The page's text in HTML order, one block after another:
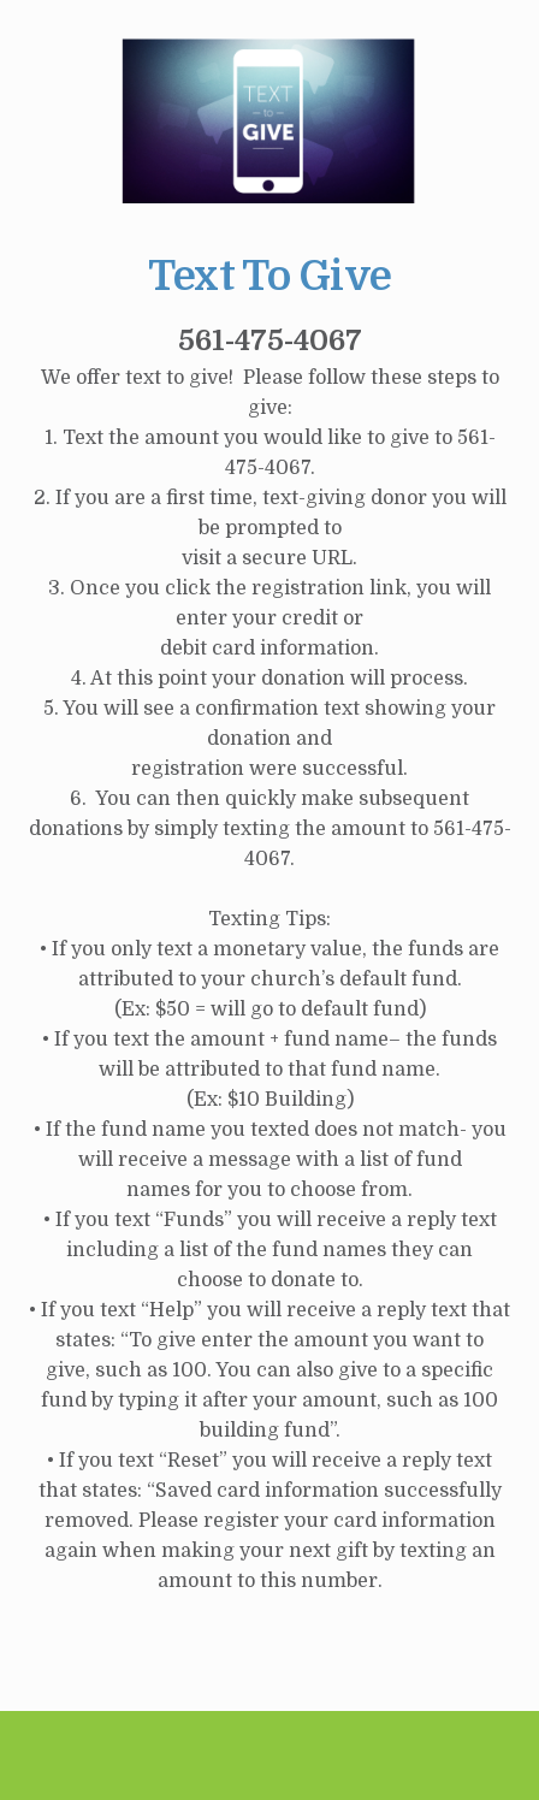
Text To Give
561-475-4067
We offer text to give! Please follow these steps to
give:
1. Text the amount you would like to give to 561-
475-4067.
2. If you are a first time, text-giving donor you will
be prompted to
visit a secure URL.
3. Once you click the registration link, you will
enter your credit or
debit card information.
4. At this point your donation will process.
5. You will see a confirmation text showing your
donation and
registration were successful.
6. You can then quickly make subsequent
donations by simply texting the amount to 561-475-
4067.
Texting Tips:
• If you only text a monetary value, the funds are
attributed to your church’s default fund.
(Ex: $50 = will go to default fund)
• If you text the amount + fund name– the funds
will be attributed to that fund name.
(Ex: $10 Building)
• If the fund name you texted does not match- you
will receive a message with a list of fund
names for you to choose from.
• If you text “Funds” you will receive a reply text
including a list of the fund names they can
choose to donate to.
• If you text “Help” you will receive a reply text that
states: “To give enter the amount you want to
give, such as 100. You can also give to a specific
fund by typing it after your amount, such as 100
building fund”.
• If you text “Reset” you will receive a reply text
that states: “Saved card information successfully
removed. Please register your card information
again when making your next gift by texting an
amount to this number.